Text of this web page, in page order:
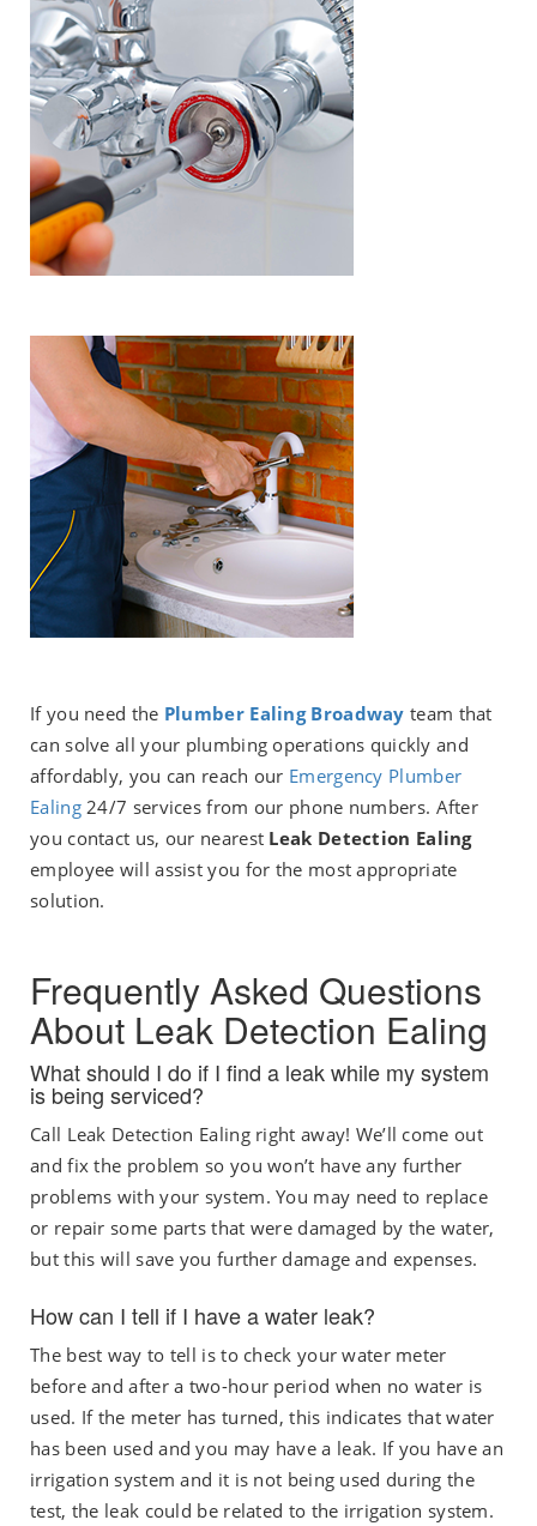
If you need the Plumber Ealing Broadway team that
can solve all your plumbing operations quickly and
affordably, you can reach our Emergency Plumber
Ealing 24/7 services from our phone numbers. After
you contact us, our nearest Leak Detection Ealing
employee will assist you for the most appropriate
solution.
Frequently Asked Questions
About Leak Detection Ealing
What should I do if I find a leak while my system
is being serviced?
Call Leak Detection Ealing right away! We’ll come out
and fix the problem so you won’t have any further
problems with your system. You may need to replace
or repair some parts that were damaged by the water,
but this will save you further damage and expenses.
How can I tell if I have a water leak?
The best way to tell is to check your water meter
before and after a two-hour period when no water is
used. If the meter has turned, this indicates that water
has been used and you may have a leak. If you have an
irrigation system and it is not being used during the
test, the leak could be related to the irrigation system.